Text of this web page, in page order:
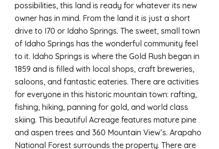
possibilities, this land is ready for whatever its new
owner has in mind. From the land it is just a short
drive to I70 or Idaho Springs. The sweet, small town
of Idaho Springs has the wonderful community feel
to it. Idaho Springs is where the Gold Rush began in
1859 and is filled with local shops, craft breweries,
saloons, and fantastic eateries. There are activities
for everyone in this historic mountain town: rafting,
fishing, hiking, panning for gold, and world class
skiing. This beautiful Acreage features mature pine
and aspen trees and 360 Mountain View’s. Arapaho
National Forest surrounds the property. There are